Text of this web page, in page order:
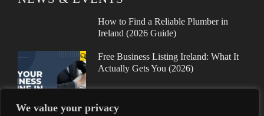
We value your privacy
How to Find a Reliable Plumber in
Ireland (2026 Guide)
Free Business Listing Ireland: What It
Actually Gets You (2026)